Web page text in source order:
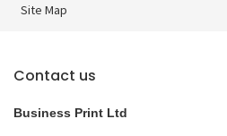
Site Map
Contact us
Business Print Ltd